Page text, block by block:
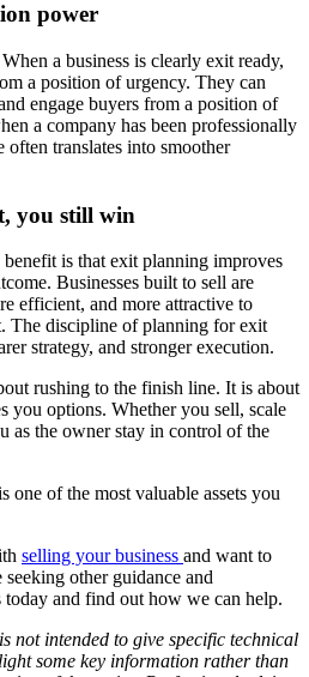
power
a business is clearly exit ready,
a position of urgency. They can
engage buyers from a position of
a company has been professionally
often translates into smoother
you still win
is that exit planning improves
Businesses built to sell are
efficient, and more attractive to
The discipline of planning for exit
strategy, and stronger execution.
rushing to the finish line. It is about
you options. Whether you sell, scale
as the owner stay in control of the
one of the most valuable assets you
selling your business and want to
seeking other guidance and
today and find out how we can help.
not intended to give specific technical
some key information rather than